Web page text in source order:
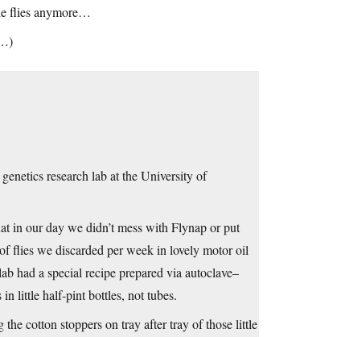
flies anymore…
research lab at the University of
in our day we didn’t mess with Flynap or put
flies we discarded per week in lovely motor oil
had a special recipe prepared via autoclave–
little half-pint bottles, not tubes.
cotton stoppers on tray after tray of those little